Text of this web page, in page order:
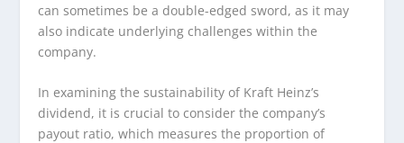
can sometimes be a double-edged sword, as it may
also indicate underlying challenges within the
company.
In examining the sustainability of Kraft Heinz’s
dividend, it is crucial to consider the company’s
payout ratio, which measures the proportion of